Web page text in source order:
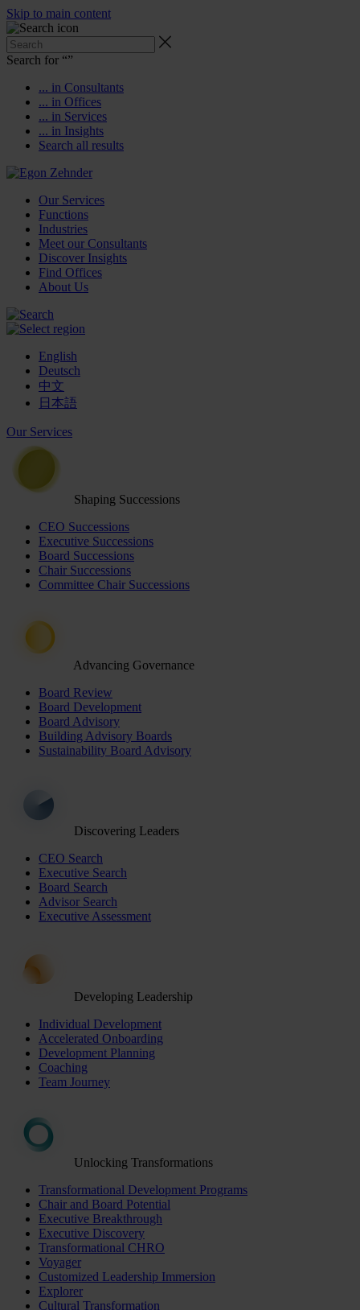
Skip to main content
Search for “”
... in Consultants
... in Offices
... in Services
... in Insights
Search all results
Our Services
Functions
Industries
Meet our Consultants
Discover Insights
Find Offices
About Us
English
Deutsch
中文
日本語
Our Services
Shaping Successions
CEO Successions
Executive Successions
Board Successions
Chair Successions
Committee Chair Successions
Advancing Governance
Board Review
Board Development
Board Advisory
Building Advisory Boards
Sustainability Board Advisory
Discovering Leaders
CEO Search
Executive Search
Board Search
Advisor Search
Executive Assessment
Developing Leadership
Individual Development
Accelerated Onboarding
Development Planning
Coaching
Team Journey
Unlocking Transformations
Transformational Development Programs
Chair and Board Potential
Executive Breakthrough
Executive Discovery
Transformational CHRO
Voyager
Customized Leadership Immersion
Explorer
Cultural Transformation